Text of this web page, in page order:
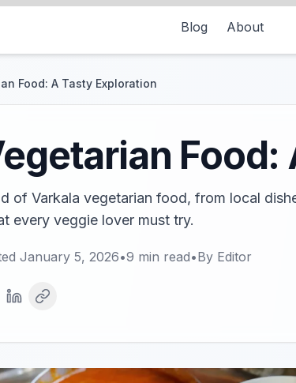
Blog About
Food: A Tasty Exploration
of Varkala vegetarian food, from local
every veggie lover must try.
January 5, 2026•9 min read•By Editor